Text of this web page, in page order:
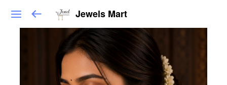
Jewels Mart